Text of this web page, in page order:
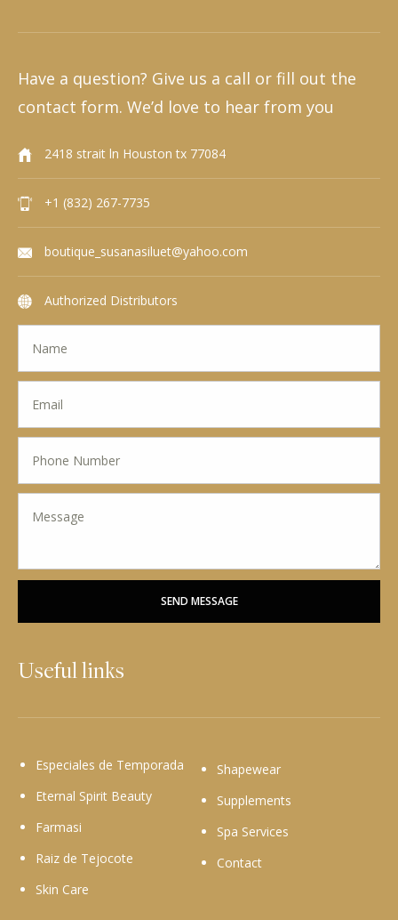
Have a question? Give us a call or fill out the
contact form. We’d love to hear from you
2418 strait ln Houston tx 77084
+1 (832) 267-7735
boutique_susanasiluet@yahoo.com
Authorized Distributors
SEND MESSAGE
Useful links
Especiales de Temporada
Eternal Spirit Beauty
Farmasi
Raiz de Tejocote
Skin Care
Shapewear
Supplements
Spa Services
Contact